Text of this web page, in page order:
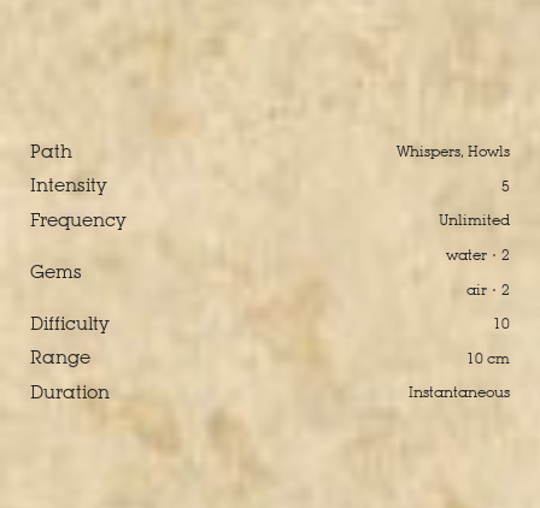
Path Whispers, Howls
Intensity 5
Frequency Unlimited
Gems
water · 2
air · 2
Difficulty 10
Range 10 cm
Duration Instantaneous